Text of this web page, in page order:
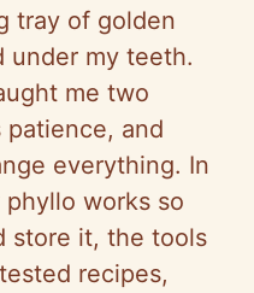
tray of golden
under my teeth.
me two
and
everything. In
works so
store it, the tools
recipes,